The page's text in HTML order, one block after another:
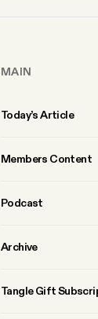
MAIN
Today’s Article
Members Content
Podcast
Archive
Tangle Gift